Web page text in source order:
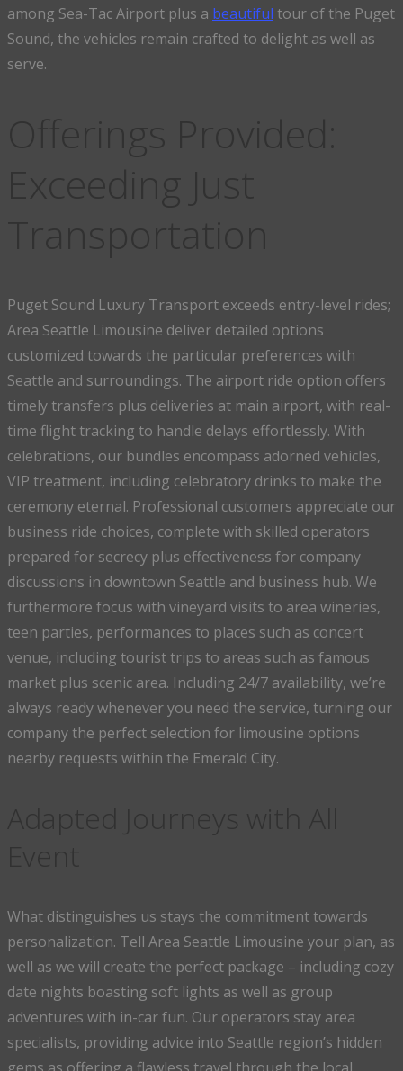
among Sea-Tac Airport plus a beautiful tour of the Puget
Sound, the vehicles remain crafted to delight as well as
serve.
Puget Sound Luxury Transport exceeds entry-level rides;
Area Seattle Limousine deliver detailed options
customized towards the particular preferences with
Seattle and surroundings. The airport ride option offers
timely transfers plus deliveries at main airport, with real-
time flight tracking to handle delays effortlessly. With
celebrations, our bundles encompass adorned vehicles,
VIP treatment, including celebratory drinks to make the
ceremony eternal. Professional customers appreciate our
business ride choices, complete with skilled operators
prepared for secrecy plus effectiveness for company
discussions in downtown Seattle and business hub. We
furthermore focus with vineyard visits to area wineries,
teen parties, performances to places such as concert
venue, including tourist trips to areas such as famous
market plus scenic area. Including 24/7 availability, we’re
always ready whenever you need the service, turning our
company the perfect selection for limousine options
nearby requests within the Emerald City.
What distinguishes us stays the commitment towards
personalization. Tell Area Seattle Limousine your plan, as
well as we will create the perfect package – including cozy
date nights boasting soft lights as well as group
adventures with in-car fun. Our operators stay area
specialists, providing advice into Seattle region’s hidden